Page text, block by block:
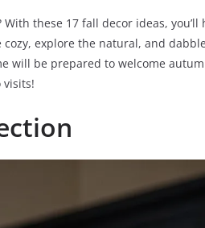
these 17 fall decor ideas,
explore the natural, and
will be prepared to welcome
visits!